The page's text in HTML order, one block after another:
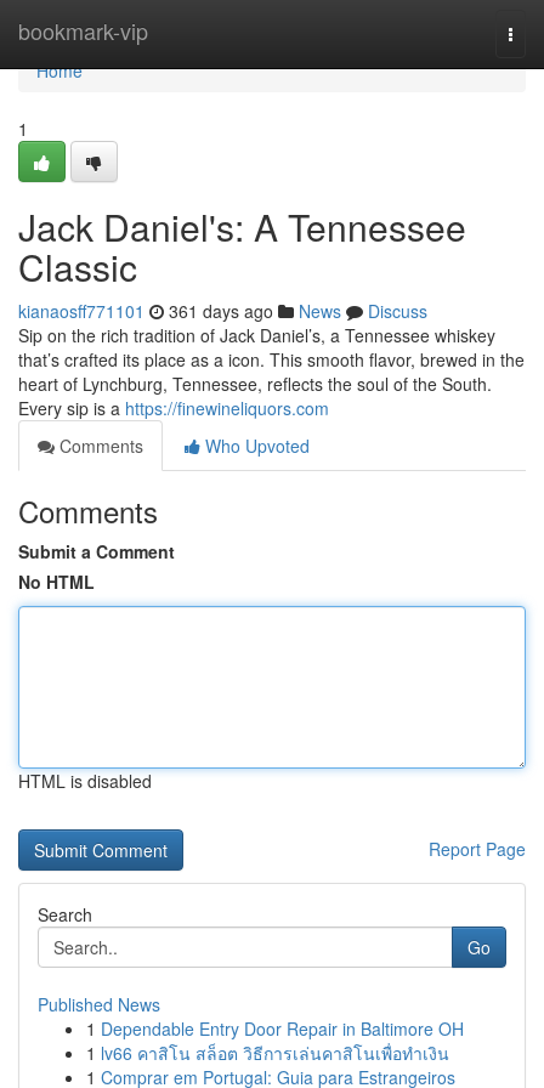
bookmark-vip
Home
Home
1
Jack Daniel's: A Tennessee
Classic
kianaosff771101 361 days ago News
Discuss
Sip on the rich tradition of Jack Daniel’s, a Tennessee whiskey
that’s crafted its place as a icon. This smooth flavor, brewed in the
heart of Lynchburg, Tennessee, reflects the soul of the South.
Every sip is a https://finewineliquors.com
Comments
Who Upvoted
Comments
Submit a Comment
No HTML
HTML is disabled
Report Page
Search
Go
Published News
1 Dependable Entry Door Repair in Baltimore OH
1 lv66 คาสิโน สล็อต วิธีการเล่นคาสิโนเพื่อทำเงิน
1 Comprar em Portugal: Guia para Estrangeiros